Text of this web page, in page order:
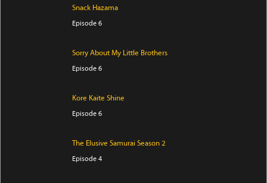
Snack Hazama
Episode 6
Sorry About My Little Brothers
Episode 6
Kore Kaite Shine
Episode 6
The Elusive Samurai Season 2
Episode 4